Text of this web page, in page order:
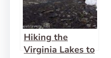
Hiking the
Virginia Lakes to